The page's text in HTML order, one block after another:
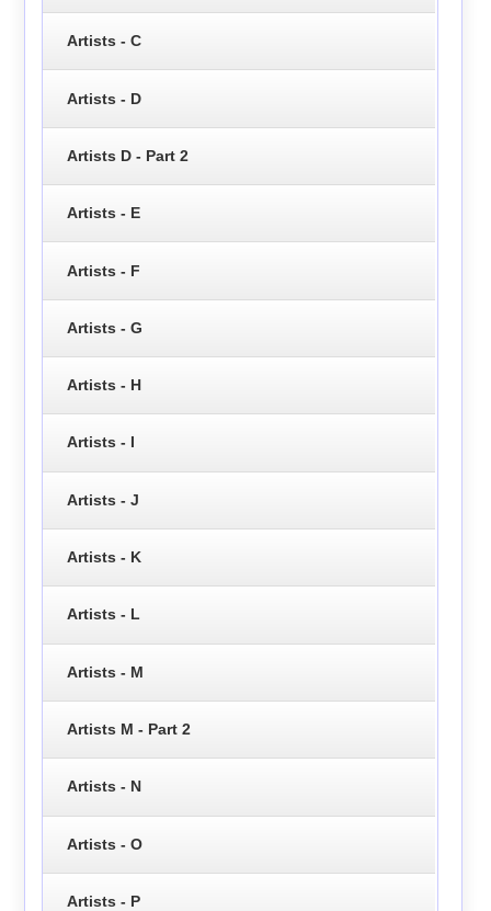
Artists - C
Artists - D
Artists D - Part 2
Artists - E
Artists - F
Artists - G
Artists - H
Artists - I
Artists - J
Artists - K
Artists - L
Artists - M
Artists M - Part 2
Artists - N
Artists - O
Artists - P